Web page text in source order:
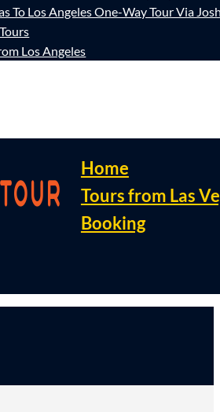
To Los Angeles One-Way Tour Via
Los Angeles
Home
Tours from Las
Booking